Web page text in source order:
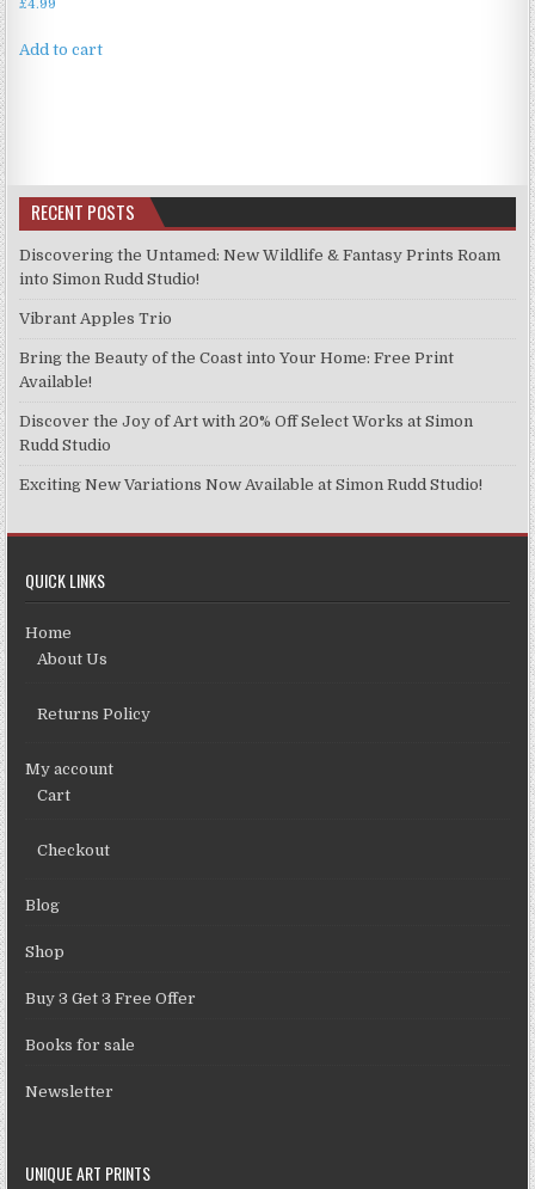
£4.99
Add to cart
RECENT POSTS
Discovering the Untamed: New Wildlife & Fantasy Prints Roam
into Simon Rudd Studio!
Vibrant Apples Trio
Bring the Beauty of the Coast into Your Home: Free Print
Available!
Discover the Joy of Art with 20% Off Select Works at Simon
Rudd Studio
Exciting New Variations Now Available at Simon Rudd Studio!
QUICK LINKS
Home
About Us
Returns Policy
My account
Cart
Checkout
Blog
Shop
Buy 3 Get 3 Free Offer
Books for sale
Newsletter
UNIQUE ART PRINTS